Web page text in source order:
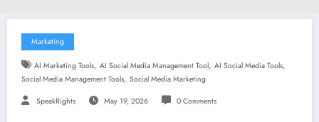
Marketing
AI Marketing Tools, AI Social Media Management Tool, AI Social Media Tools,
Social Media Management Tools, Social Media Marketing
SpeakRights May 19, 2026 0 Comments